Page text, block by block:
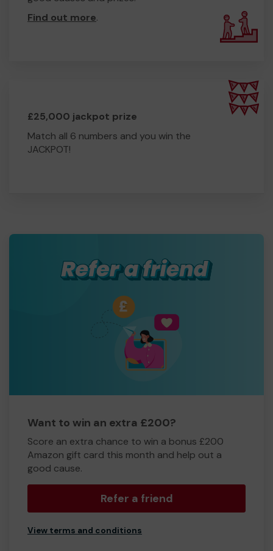
Find out more.
£25,000 jackpot prize
Match all 6 numbers and you win the
JACKPOT!
Want to win an extra £200?
Score an extra chance to win a bonus £200
Amazon gift card this month and help out a
good cause.
Refer a friend
View terms and conditions